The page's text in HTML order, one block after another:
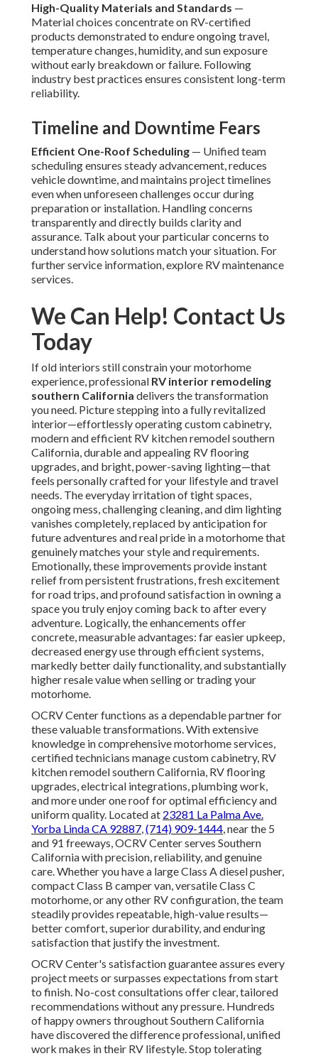
High-Quality Materials and Standards —
Material choices concentrate on RV-certified
products demonstrated to endure ongoing travel,
temperature changes, humidity, and sun exposure
without early breakdown or failure. Following
industry best practices ensures consistent long-term
reliability.
Timeline and Downtime Fears
Efficient One-Roof Scheduling — Unified team
scheduling ensures steady advancement, reduces
vehicle downtime, and maintains project timelines
even when unforeseen challenges occur during
preparation or installation. Handling concerns
transparently and directly builds clarity and
assurance. Talk about your particular concerns to
understand how solutions match your situation. For
further service information, explore RV maintenance
services.
We Can Help! Contact Us
Today
If old interiors still constrain your motorhome
experience, professional RV interior remodeling
southern California delivers the transformation
you need. Picture stepping into a fully revitalized
interior—effortlessly operating custom cabinetry,
modern and efficient RV kitchen remodel southern
California, durable and appealing RV flooring
upgrades, and bright, power-saving lighting—that
feels personally crafted for your lifestyle and travel
needs. The everyday irritation of tight spaces,
ongoing mess, challenging cleaning, and dim lighting
vanishes completely, replaced by anticipation for
future adventures and real pride in a motorhome that
genuinely matches your style and requirements.
Emotionally, these improvements provide instant
relief from persistent frustrations, fresh excitement
for road trips, and profound satisfaction in owning a
space you truly enjoy coming back to after every
adventure. Logically, the enhancements offer
concrete, measurable advantages: far easier upkeep,
decreased energy use through efficient systems,
markedly better daily functionality, and substantially
higher resale value when selling or trading your
motorhome.
OCRV Center functions as a dependable partner for
these valuable transformations. With extensive
knowledge in comprehensive motorhome services,
certified technicians manage custom cabinetry, RV
kitchen remodel southern California, RV flooring
upgrades, electrical integrations, plumbing work,
and more under one roof for optimal efficiency and
uniform quality. Located at 23281 La Palma Ave.
Yorba Linda CA 92887,(714) 909-1444, near the 5
and 91 freeways, OCRV Center serves Southern
California with precision, reliability, and genuine
care. Whether you have a large Class A diesel pusher,
compact Class B camper van, versatile Class C
motorhome, or any other RV configuration, the team
steadily provides repeatable, high-value results—
better comfort, superior durability, and enduring
satisfaction that justify the investment.
OCRV Center's satisfaction guarantee assures every
project meets or surpasses expectations from start
to finish. No-cost consultations offer clear, tailored
recommendations without any pressure. Hundreds
of happy owners throughout Southern California
have discovered the difference professional, unified
work makes in their RV lifestyle. Stop tolerating